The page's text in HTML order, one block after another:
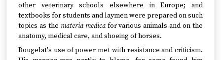
other veterinary schools elsewhere in Europe; and
textbooks for students and laymen were prepared on such
topics as the materia medicafor various animals and on the
anatomy, medical care, and shoeing of horses.
Bougelat's use of power met with resistance and criticism.